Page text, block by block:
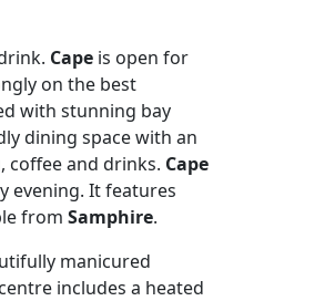
Cape is open for
on the best
with stunning bay
dining space with an
coffee and drinks. Cape
evening. It features
from Samphire.
manicured
includes a heated